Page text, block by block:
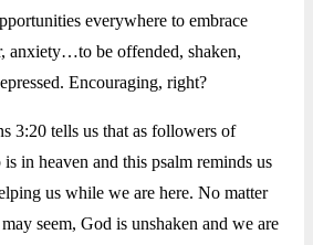
everywhere to embrace
anxiety…to be offended, shaken,
Encouraging, right?
3:20 tells us that as followers of
in heaven and this psalm reminds us
us while we are here. No matter
seem, God is unshaken and we are